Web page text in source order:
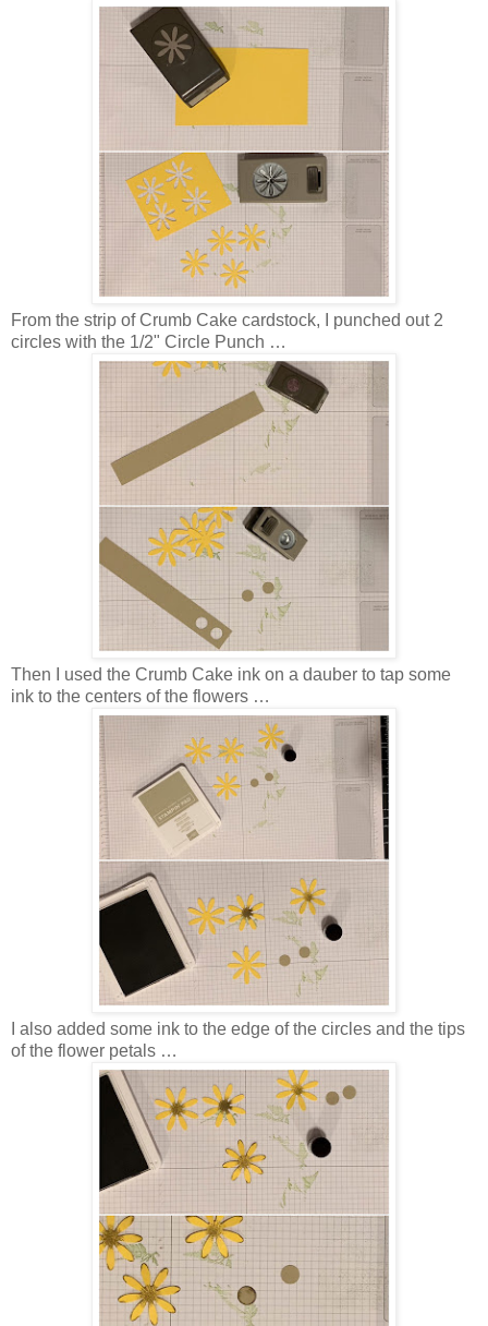
From the strip of Crumb Cake cardstock, I punched out 2
circles with the 1/2" Circle Punch …
Then I used the Crumb Cake ink on a dauber to tap some
ink to the centers of the flowers …
I also added some ink to the edge of the circles and the tips
of the flower petals …